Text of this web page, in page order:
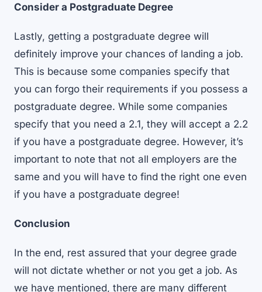
Consider a Postgraduate Degree
Lastly, getting a postgraduate degree will
definitely improve your chances of landing a job.
This is because some companies specify that
you can forgo their requirements if you possess a
postgraduate degree. While some companies
specify that you need a 2.1, they will accept a 2.2
if you have a postgraduate degree. However, it’s
important to note that not all employers are the
same and you will have to find the right one even
if you have a postgraduate degree!
Conclusion
In the end, rest assured that your degree grade
will not dictate whether or not you get a job. As
we have mentioned, there are many different